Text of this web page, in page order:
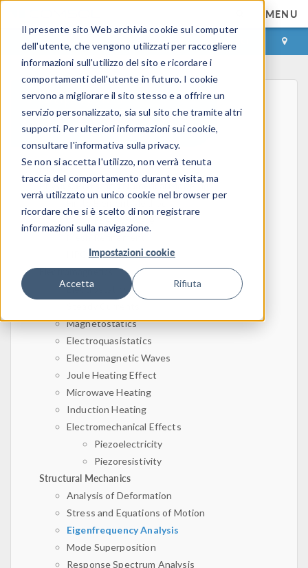
Il presente sito Web archivia cookie sul computer
dell'utente, che vengono utilizzati per raccogliere
informazioni sull'utilizzo del sito e ricordare i
comportamenti dell'utente in futuro. I cookie
servono a migliorare il sito stesso e a offrire un
servizio personalizzato, sia sul sito che tramite altri
supporti. Per ulteriori informazioni sui cookie,
consultare l'informativa sulla privacy.
Se non si accetta l'utilizzo, non verrà tenuta
traccia del comportamento durante visita, ma
verrà utilizzato un unico cookie nel browser per
ricordare che si è scelto di non registrare
informazioni sulla navigazione.
Impostazioni cookie
Accetta Rifiuta
MENU
ACCEDI CONTACT
Home
Physics, PDEs, and Numerical Modeling
Electromagnetics
Electrostatics
Magnetostatics
Electroquasistatics
Electromagnetic Waves
Joule Heating Effect
Microwave Heating
Induction Heating
Electromechanical Effects
Piezoelectricity
Piezoresistivity
Structural Mechanics
Analysis of Deformation
Stress and Equations of Motion
Eigenfrequency Analysis
Mode Superposition
Response Spectrum Analysis